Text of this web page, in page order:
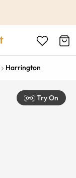
Harrington
Try On